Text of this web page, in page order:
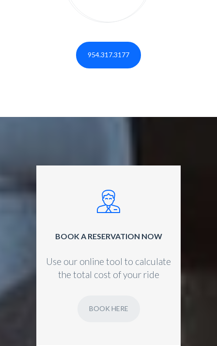
954.317.3177
BOOK A RESERVATION NOW
Use our online tool to calculate
the total cost of your ride
BOOK HERE